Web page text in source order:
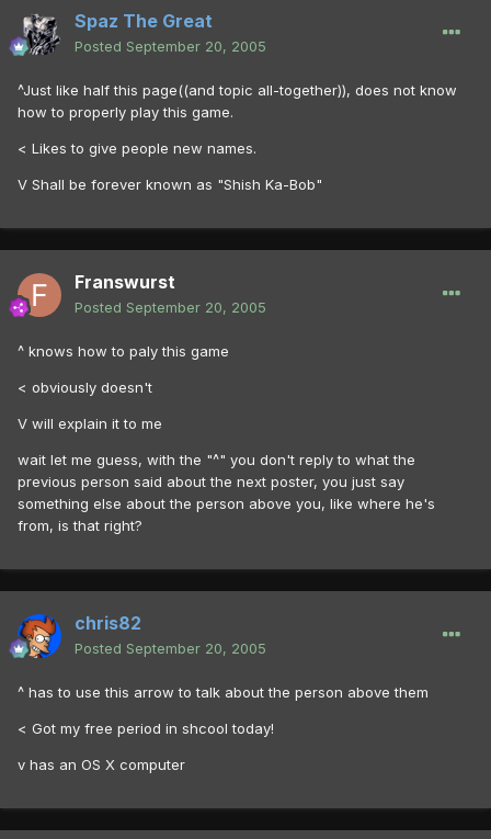
Spaz The Great
Posted September 20, 2005
^Just like half this page((and topic all-together)), does not know
how to properly play this game.
< Likes to give people new names.
V Shall be forever known as "Shish Ka-Bob"
Franswurst
Posted September 20, 2005
^ knows how to paly this game
< obviously doesn't
V will explain it to me
wait let me guess, with the "^" you don't reply to what the
previous person said about the next poster, you just say
something else about the person above you, like where he's
from, is that right?
chris82
Posted September 20, 2005
^ has to use this arrow to talk about the person above them
< Got my free period in shcool today!
v has an OS X computer